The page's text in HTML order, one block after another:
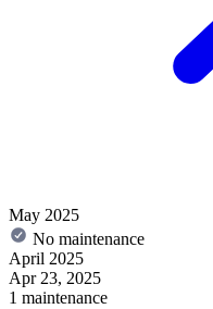
May 2025
No maintenance
April 2025
Apr 23, 2025
1 maintenance